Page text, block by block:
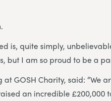
is, quite simply,
but I am so proud to be a
GOSH Charity, said: “We
an incredible £200,000